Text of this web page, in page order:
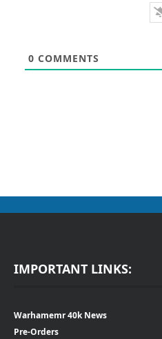
0 COMMENTS
IMPORTANT LINKS:
Warhamemr 40k News
Pre-Orders